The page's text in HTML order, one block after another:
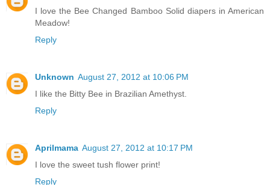
I love the Bee Changed Bamboo Solid diapers in American
Meadow!
Reply
Unknown August 27, 2012 at 10:06 PM
I like the Bitty Bee in Brazilian Amethyst.
Reply
Aprilmama August 27, 2012 at 10:17 PM
I love the sweet tush flower print!
Reply